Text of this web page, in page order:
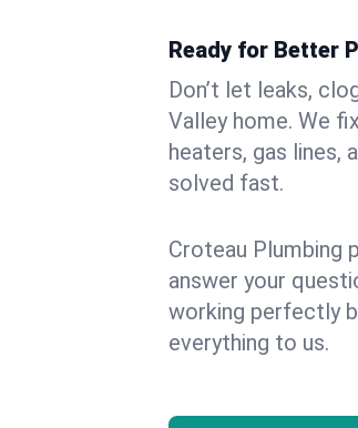
Ready for Better
Don’t let leaks,
Valley home. We
heaters, gas lines,
solved fast.
Croteau Plumbing
answer your
working perfectly
everything to us.